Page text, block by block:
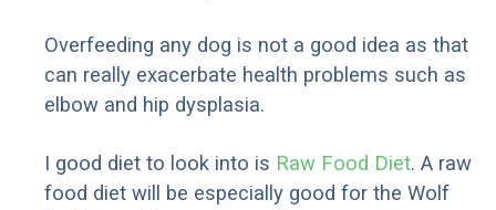
Overfeeding any dog is not a good idea as that
can really exacerbate health problems such as
elbow and hip dysplasia.
I good diet to look into is Raw Food Diet. A raw
food diet will be especially good for the Wolf